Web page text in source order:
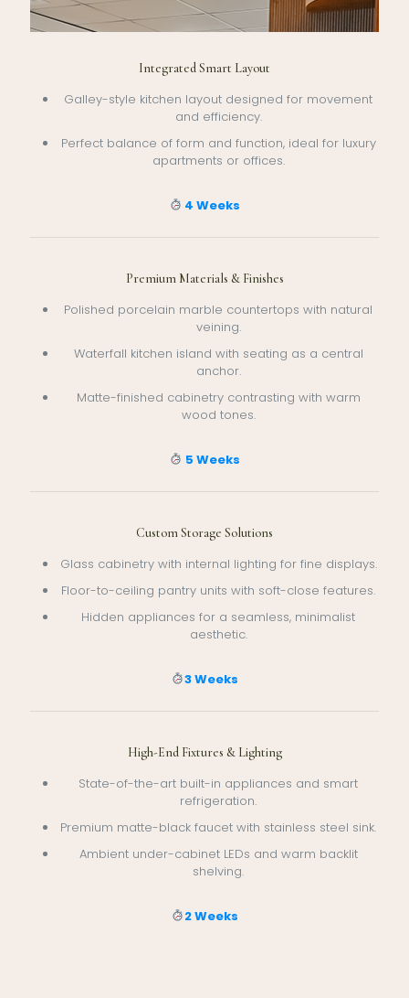
Integrated Smart Layout
Galley-style kitchen layout designed for movement
and efficiency.
Perfect balance of form and function, ideal for luxury
apartments or offices.
4 Weeks
Premium Materials & Finishes
Polished porcelain marble countertops with natural
veining.
Waterfall kitchen island with seating as a central
anchor.
Matte-finished cabinetry contrasting with warm
wood tones.
5 Weeks
Custom Storage Solutions
Glass cabinetry with internal lighting for fine displays.
Floor-to-ceiling pantry units with soft-close features.
Hidden appliances for a seamless, minimalist
aesthetic.
3 Weeks
High-End Fixtures & Lighting
State-of-the-art built-in appliances and smart
refrigeration.
Premium matte-black faucet with stainless steel sink.
Ambient under-cabinet LEDs and warm backlit
shelving.
2 Weeks